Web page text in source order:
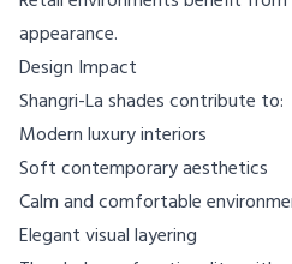
appearance.
Design Impact
Shangri-La shades contribute to:
Modern luxury interiors
Soft contemporary aesthetics
Calm and comfortable
Elegant visual layering